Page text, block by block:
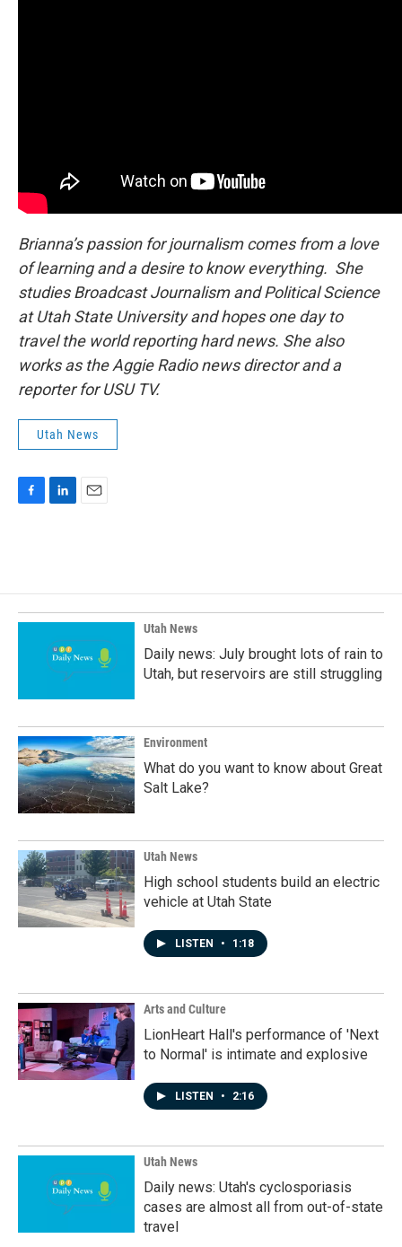
Brianna’s passion for journalism comes from a love
of learning and a desire to know everything. She
studies Broadcast Journalism and Political Science
at Utah State University and hopes one day to
travel the world reporting hard news. She also
works as the Aggie Radio news director and a
reporter for USU TV.
Utah News
o
o
k
d
I
n
Utah News
Daily news: July brought lots of rain to
Utah, but reservoirs are still struggling
Environment
What do you want to know about Great
Salt Lake?
Utah News
High school students build an electric
vehicle at Utah State
LISTEN • 1:18
Arts and Culture
LionHeart Hall's performance of 'Next
to Normal' is intimate and explosive
LISTEN • 2:16
Utah News
Daily news: Utah's cyclosporiasis
cases are almost all from out-of-state
travel